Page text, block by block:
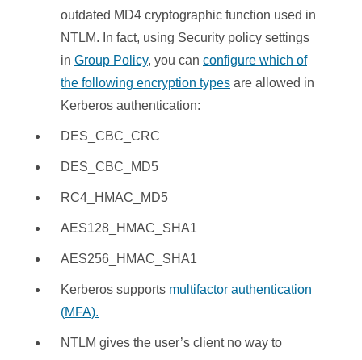
outdated MD4 cryptographic function used in
NTLM. In fact, using Security policy settings
in Group Policy, you can configure which of
the following encryption types are allowed in
Kerberos authentication:
DES_CBC_CRC
DES_CBC_MD5
RC4_HMAC_MD5
AES128_HMAC_SHA1
AES256_HMAC_SHA1
Kerberos supports multifactor authentication
(MFA).
NTLM gives the user’s client no way to